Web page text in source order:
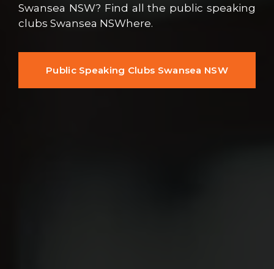
Swansea NSW? Find all the public speaking
clubs Swansea NSWhere.
Public Speaking Clubs Swansea NSW